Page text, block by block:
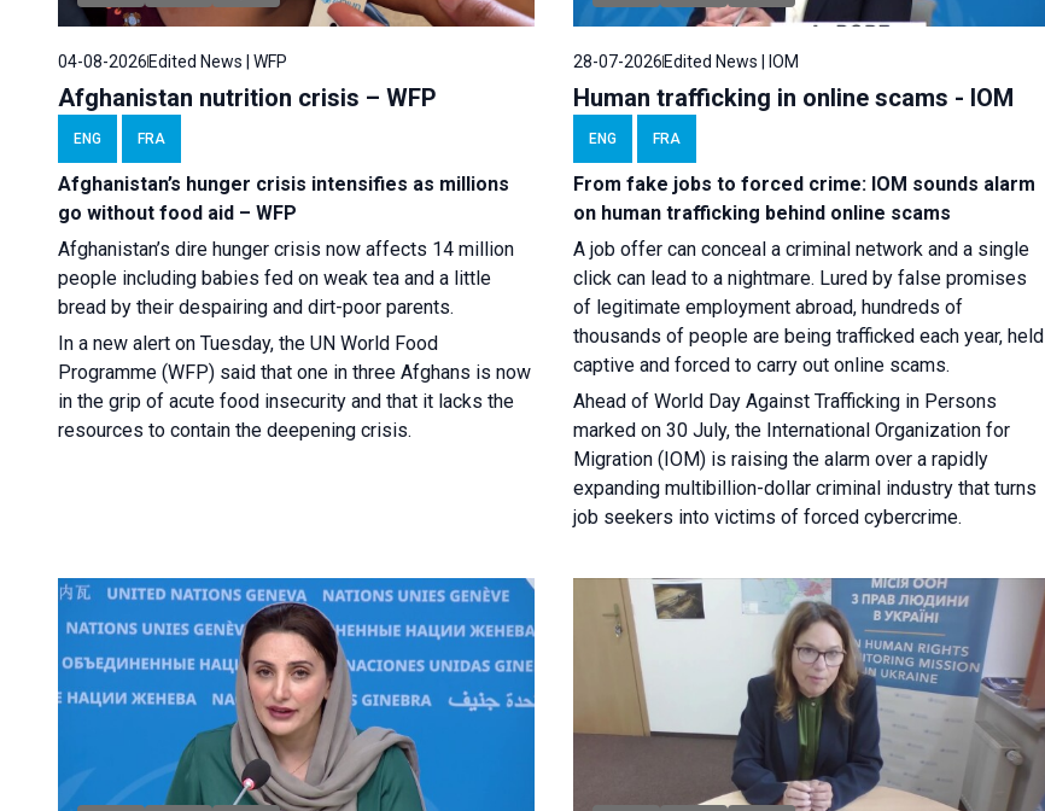
04-08-2026Edited News | WFP
Afghanistan nutrition crisis – WFP
ENG FRA
Afghanistan’s hunger crisis intensifies as millions
go without food aid – WFP
Afghanistan’s dire hunger crisis now affects 14 million
people including babies fed on weak tea and a little
bread by their despairing and dirt-poor parents.
In a new alert on Tuesday, the UN World Food
Programme (WFP) said that one in three Afghans is now
in the grip of acute food insecurity and that it lacks the
resources to contain the deepening crisis.
28-07-2026Edited News | IOM
Human trafficking in online scams - IOM
ENG FRA
From fake jobs to forced crime: IOM sounds alarm
on human trafficking behind online scams
A job offer can conceal a criminal network and a single
click can lead to a nightmare. Lured by false promises
of legitimate employment abroad, hundreds of
thousands of people are being trafficked each year, held
captive and forced to carry out online scams.
Ahead of World Day Against Trafficking in Persons
marked on 30 July, the International Organization for
Migration (IOM) is raising the alarm over a rapidly
expanding multibillion-dollar criminal industry that turns
job seekers into victims of forced cybercrime.